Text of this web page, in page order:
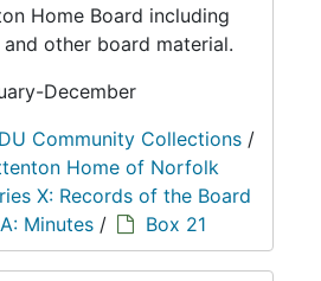
Home Board including
other board material.
December
Community Collections /
Home of Norfolk
X: Records of the Board
Minutes / Box 21